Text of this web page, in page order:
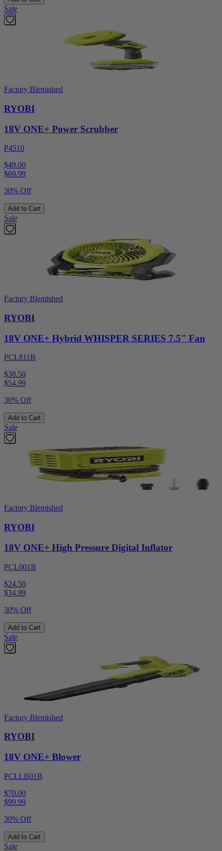
Sale
Factory Blemished
RYOBI
18V ONE+ Power Scrubber
P4510
$49.00
$69.99
30% Off
Add to Cart
Sale
Factory Blemished
RYOBI
18V ONE+ Hybrid WHISPER SERIES 7.5" Fan
PCL811B
$38.50
$54.99
30% Off
Add to Cart
Sale
Factory Blemished
RYOBI
18V ONE+ High Pressure Digital Inflator
PCL001B
$24.50
$34.99
30% Off
Add to Cart
Sale
Factory Blemished
RYOBI
18V ONE+ Blower
PCLLB01B
$70.00
$99.99
30% Off
Add to Cart
Sale